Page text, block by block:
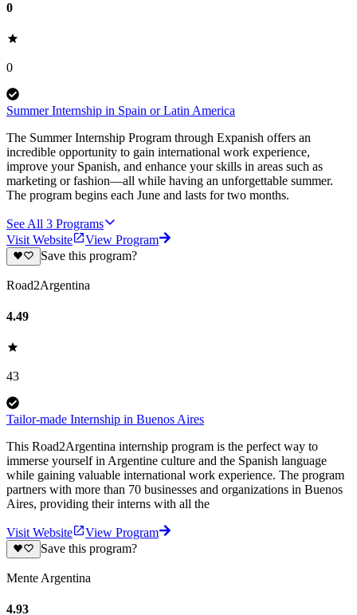
0
0
Summer Internship in Spain or Latin America
The Summer Internship Program through Expanish offers an
incredible opportunity to gain international work experience,
improve your Spanish, and enhance your skills in areas such as
marketing or fashion—all while having an unforgettable summer.
The program begins each June and lasts for two months.
See All 3 Programs
Visit Website
View Program
Save this program?
Road2Argentina
4.49
43
Tailor-made Internship in Buenos Aires
This Road2Argentina internship program is the perfect way to
immerse yourself in Argentine culture and the Spanish language
while gaining valuable international work experience. The program
partners with more than 70 businesses and organizations in Buenos
Aires, providing their interns with all the
Visit Website
View Program
Save this program?
Mente Argentina
4.93